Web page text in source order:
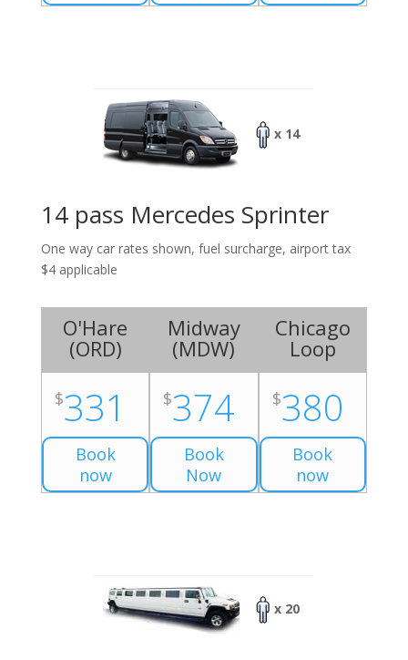
x 14
14 pass Mercedes Sprinter
One way car rates shown, fuel surcharge, airport tax
$4 applicable
O'Hare
(ORD)
$331
Book
now
Midway
(MDW)
$374
Book
Now
Chicago
Loop
$380
Book
now
x 20